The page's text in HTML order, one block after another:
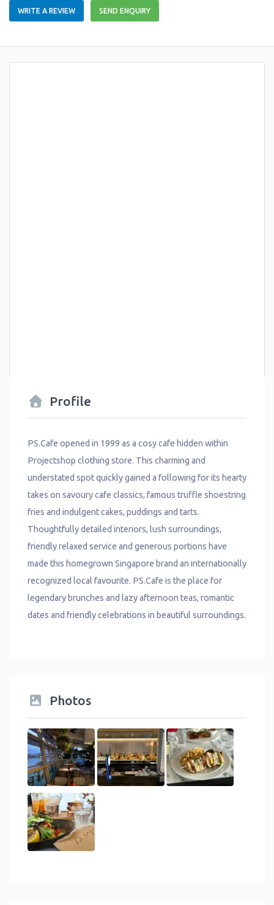
WRITE A REVIEW SEND ENQUIRY
Profile
PS.Cafe opened in 1999 as a cosy cafe hidden within
Projectshop clothing store. This charming and
understated spot quickly gained a following for its hearty
takes on savoury cafe classics, famous truffle shoestring
fries and indulgent cakes, puddings and tarts.
Thoughtfully detailed interiors, lush surroundings,
friendly relaxed service and generous portions have
made this homegrown Singapore brand an internationally
recognized local favourite. PS.Cafe is the place for
legendary brunches and lazy afternoon teas, romantic
dates and friendly celebrations in beautiful surroundings.
Photos